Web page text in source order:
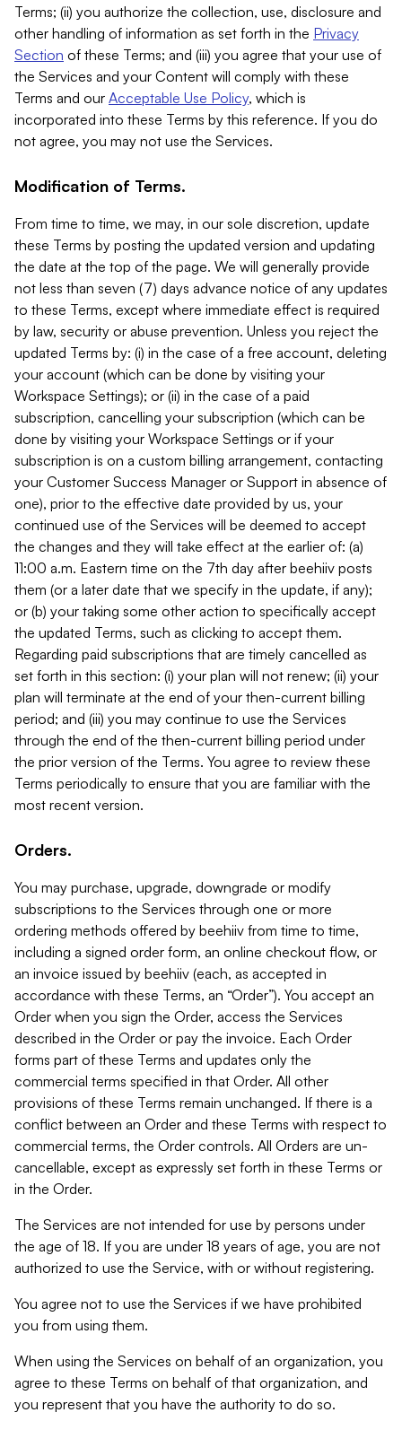
Terms; (ii) you authorize the collection, use, disclosure and
other handling of information as set forth in the Privacy
Section of these Terms; and (iii) you agree that your use of
the Services and your Content will comply with these
Terms and our Acceptable Use Policy, which is
incorporated into these Terms by this reference. If you do
not agree, you may not use the Services.
Modification of Terms.
From time to time, we may, in our sole discretion, update
these Terms by posting the updated version and updating
the date at the top of the page. We will generally provide
not less than seven (7) days advance notice of any updates
to these Terms, except where immediate effect is required
by law, security or abuse prevention. Unless you reject the
updated Terms by: (i) in the case of a free account, deleting
your account (which can be done by visiting your
Workspace Settings); or (ii) in the case of a paid
subscription, cancelling your subscription (which can be
done by visiting your Workspace Settings or if your
subscription is on a custom billing arrangement, contacting
your Customer Success Manager or Support in absence of
one), prior to the effective date provided by us, your
continued use of the Services will be deemed to accept
the changes and they will take effect at the earlier of: (a)
11:00 a.m. Eastern time on the 7th day after beehiiv posts
them (or a later date that we specify in the update, if any);
or (b) your taking some other action to specifically accept
the updated Terms, such as clicking to accept them.
Regarding paid subscriptions that are timely cancelled as
set forth in this section: (i) your plan will not renew; (ii) your
plan will terminate at the end of your then-current billing
period; and (iii) you may continue to use the Services
through the end of the then-current billing period under
the prior version of the Terms. You agree to review these
Terms periodically to ensure that you are familiar with the
most recent version.
Orders.
You may purchase, upgrade, downgrade or modify
subscriptions to the Services through one or more
ordering methods offered by beehiiv from time to time,
including a signed order form, an online checkout flow, or
an invoice issued by beehiiv (each, as accepted in
accordance with these Terms, an “Order”). You accept an
Order when you sign the Order, access the Services
described in the Order or pay the invoice. Each Order
forms part of these Terms and updates only the
commercial terms specified in that Order. All other
provisions of these Terms remain unchanged. If there is a
conflict between an Order and these Terms with respect to
commercial terms, the Order controls. All Orders are un-
cancellable, except as expressly set forth in these Terms or
in the Order.
The Services are not intended for use by persons under
the age of 18. If you are under 18 years of age, you are not
authorized to use the Service, with or without registering.
You agree not to use the Services if we have prohibited
you from using them.
When using the Services on behalf of an organization, you
agree to these Terms on behalf of that organization, and
you represent that you have the authority to do so.